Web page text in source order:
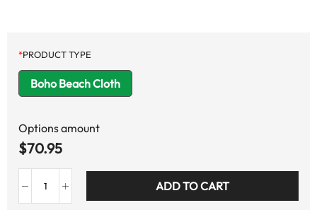
*PRODUCT TYPE
Boho Beach Cloth
Options amount
$70.95
ADD TO CART